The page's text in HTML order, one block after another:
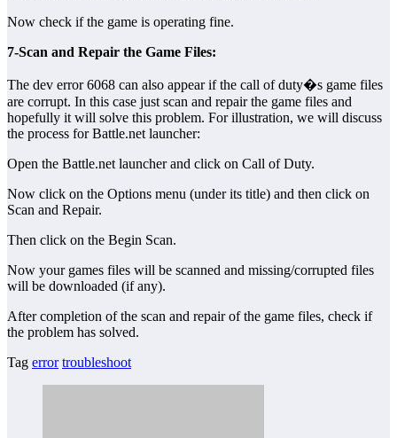
Now check if the game is operating fine.
7-Scan and Repair the Game Files:
The dev error 6068 can also appear if the call of duty�s game files
are corrupt. In this case just scan and repair the game files and
hopefully it will solve this problem. For illustration, we will discuss
the process for Battle.net launcher:
Open the Battle.net launcher and click on Call of Duty.
Now click on the Options menu (under its title) and then click on
Scan and Repair.
Then click on the Begin Scan.
Now your games files will be scanned and missing/corrupted files
will be downloaded (if any).
After completion of the scan and repair of the game files, check if
the problem has solved.
Tag error troubleshoot